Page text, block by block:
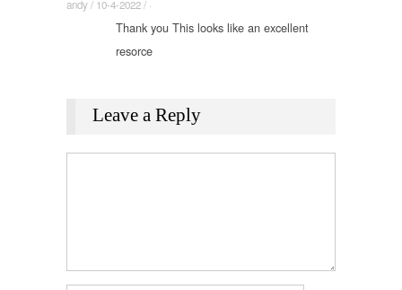
andy / 10-4-2022 / ·
Thank you This looks like an excellent
resorce
Leave a Reply